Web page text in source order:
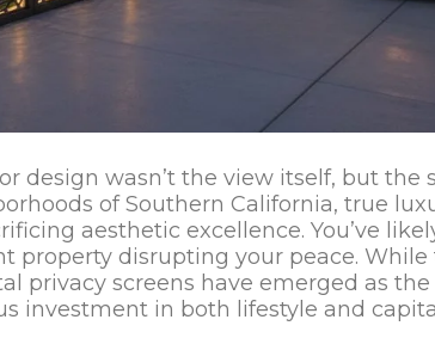
design wasn’t the view itself, but the
of Southern California, true
aesthetic excellence. You’ve
property disrupting your peace.
privacy screens have emerged as
investment in both lifestyle and